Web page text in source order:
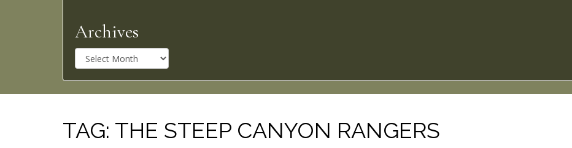
Archives
r
c
h
v
e
TAG: THE STEEP CANYON RANGERS